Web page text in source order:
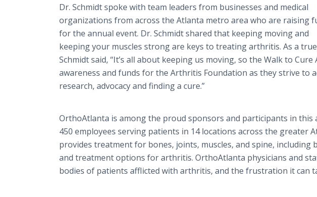
Dr. Schmidt spoke with team leaders from businesses and medical
organizations from across the Atlanta metro area who are raising
for the annual event. Dr. Schmidt shared that keeping moving and
keeping your muscles strong are keys to treating arthritis. As a
Schmidt said, “It’s all about keeping us moving, so the Walk to
awareness and funds for the Arthritis Foundation as they strive to
research, advocacy and finding a cure.”
OrthoAtlanta is among the proud sponsors and participants in this
450 employees serving patients in 14 locations across the greater
provides treatment for bones, joints, muscles, and spine,
and treatment options for arthritis. OrthoAtlanta physicians and
bodies of patients afflicted with arthritis, and the frustration it can